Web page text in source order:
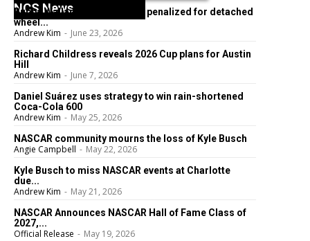
NCS News
Bubba Wallace’s No. 23 team penalized for detached
wheel...
Andrew Kim - June 23, 2026
Richard Childress reveals 2026 Cup plans for Austin
Hill
Andrew Kim - June 7, 2026
Daniel Suárez uses strategy to win rain-shortened
Coca-Cola 600
Andrew Kim - May 25, 2026
NASCAR community mourns the loss of Kyle Busch
Angie Campbell - May 22, 2026
Kyle Busch to miss NASCAR events at Charlotte
due...
Andrew Kim - May 21, 2026
NASCAR Announces NASCAR Hall of Fame Class of
2027,...
Official Release - May 19, 2026